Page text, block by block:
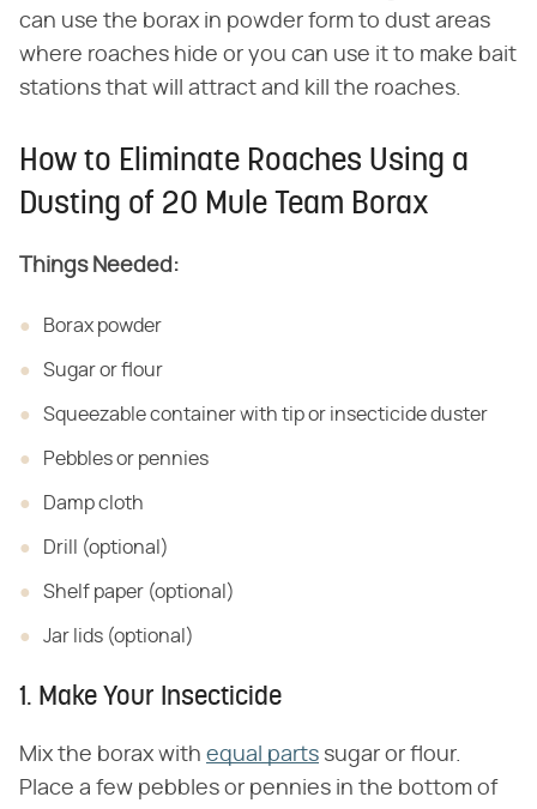
can use the borax in powder form to dust areas
where roaches hide or you can use it to make bait
stations that will attract and kill the roaches.
How to Eliminate Roaches Using a
Dusting of 20 Mule Team Borax
Things Needed:
Borax powder
Sugar or flour
Squeezable container with tip or insecticide duster
Pebbles or pennies
Damp cloth
Drill (optional)
Shelf paper (optional)
Jar lids (optional)
1. Make Your Insecticide
Mix the borax with equal parts sugar or flour.
Place a few pebbles or pennies in the bottom of